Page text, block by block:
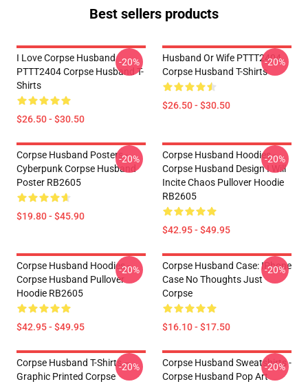
Best sellers products
I Love Corpse Husband
PTTT2404 Corpse Husband T-
Shirts
$26.50 - $30.50
-20%
Husband Or Wife PTTT2404
Corpse Husband T-Shirts
$26.50 - $30.50
-20%
Corpse Husband Posters -
Cyberpunk Corpse Husband
Poster RB2605
$19.80 - $45.90
-20%
Corpse Husband Hoodies -
Corpse Husband Design I Will
Incite Chaos Pullover Hoodie
RB2605
$42.95 - $49.95
-20%
Corpse Husband Hoodies -
Corpse Husband Pullover
Hoodie RB2605
$42.95 - $49.95
-20%
Corpse Husband Case: IPhone
Case No Thoughts Just
Corpse
$16.10 - $17.50
-20%
Corpse Husband T-Shirts –
Graphic Printed Corpse
-20%
Corpse Husband Sweatshirts -
Corpse Husband Pop Art
-20%